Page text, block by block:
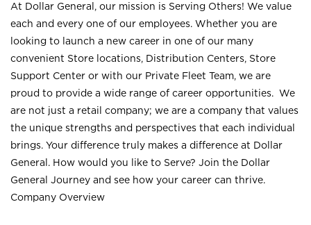
At Dollar General, our mission is Serving Others! We value
each and every one of our employees. Whether you are
looking to launch a new career in one of our many
convenient Store locations, Distribution Centers, Store
Support Center or with our Private Fleet Team, we are
proud to provide a wide range of career opportunities. We
are not just a retail company; we are a company that values
the unique strengths and perspectives that each individual
brings. Your difference truly makes a difference at Dollar
General. How would you like to Serve? Join the Dollar
General Journey and see how your career can thrive.
Company Overview